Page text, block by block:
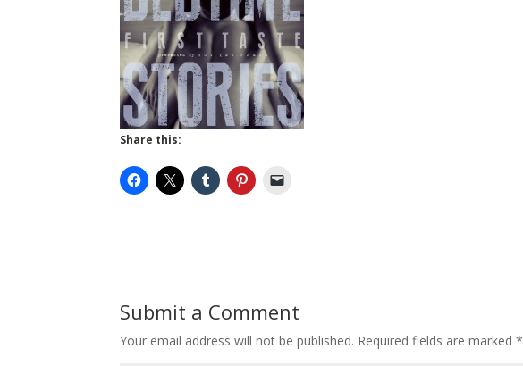
Share this:
Submit a Comment
Your email address will not be published. Required fields are marked*